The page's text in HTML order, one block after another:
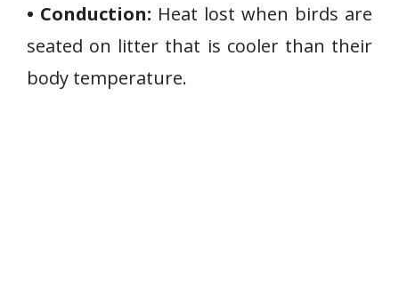
• Conduction: Heat lost when birds are
seated on litter that is cooler than their
body temperature.